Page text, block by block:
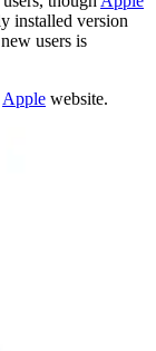
installed version
users is
Apple website.